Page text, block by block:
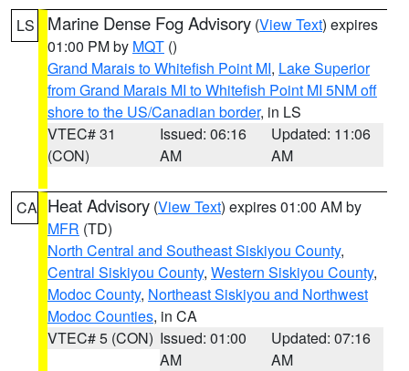
LS Marine Dense Fog Advisory (View Text) expires
01:00 PM by MQT ()
Grand Marais to Whitefish Point MI, Lake Superior
from Grand Marais MI to Whitefish Point MI 5NM off
shore to the US/Canadian border, in LS
VTEC# 31
(CON)
Issued: 06:16
AM
Updated: 11:06
AM
CA Heat Advisory (View Text) expires 01:00 AM by
MFR (TD)
North Central and Southeast Siskiyou County,
Central Siskiyou County, Western Siskiyou County,
Modoc County, Northeast Siskiyou and Northwest
Modoc Counties, in CA
VTEC# 5 (CON) Issued: 01:00
AM
Updated: 07:16
AM